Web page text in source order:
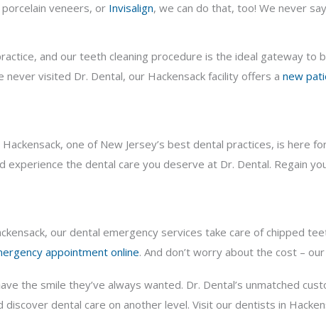
porcelain veneers, or Invisalign, we can do that, too! We never
and our teeth cleaning procedure is the ideal gateway
visited Dr. Dental, our Hackensack facility offers a new
one of New Jersey’s best dental practices, is here
experience the dental care you deserve at Dr. Dental. Regain
our dental emergency services take care of chipped
appointment online. And don’t worry about the cost –
the smile they’ve always wanted. Dr. Dental’s unmatched
dental care on another level. Visit our dentists in